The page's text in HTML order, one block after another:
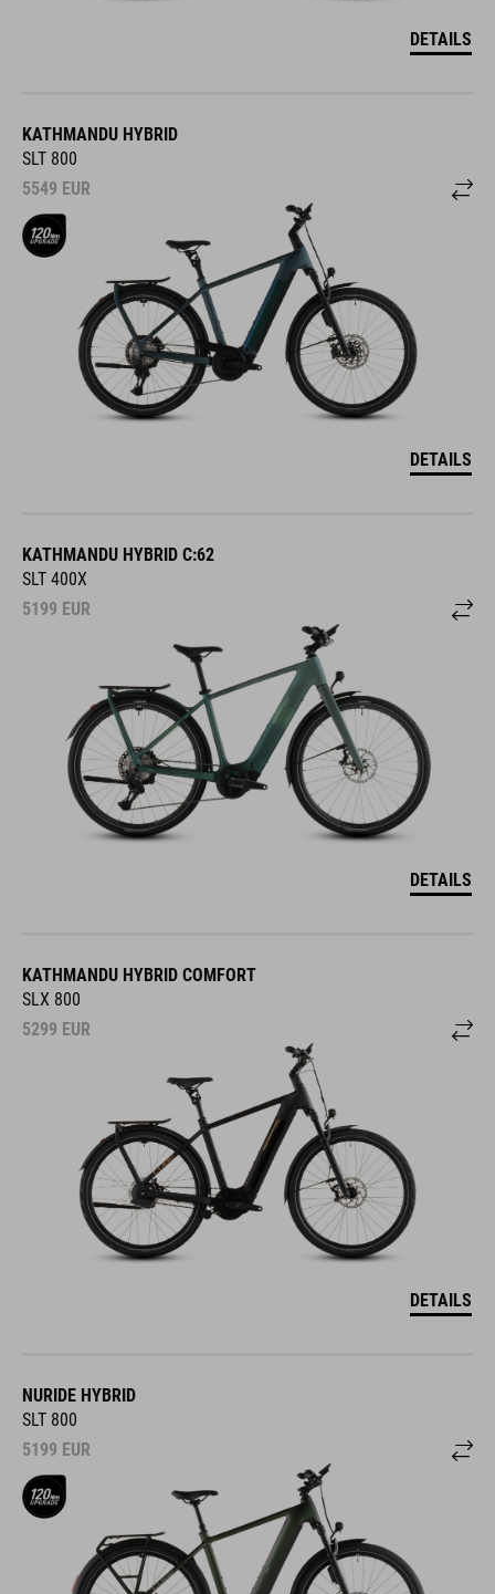
DETAILS
KATHMANDU HYBRID
SLT 800
5549 EUR
DETAILS
KATHMANDU HYBRID C:62
SLT 400X
5199 EUR
DETAILS
KATHMANDU HYBRID COMFORT
SLX 800
5299 EUR
DETAILS
NURIDE HYBRID
SLT 800
5199 EUR